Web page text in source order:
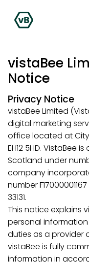
vistaBee
Notice
Privacy Notice
vistaBee Limited
digital marketing
office located at
EH12 5HD. VistaBee
Scotland under
company
number
33131.
This notice explains
personal
duties as a provider
vistaBee is fully
information in